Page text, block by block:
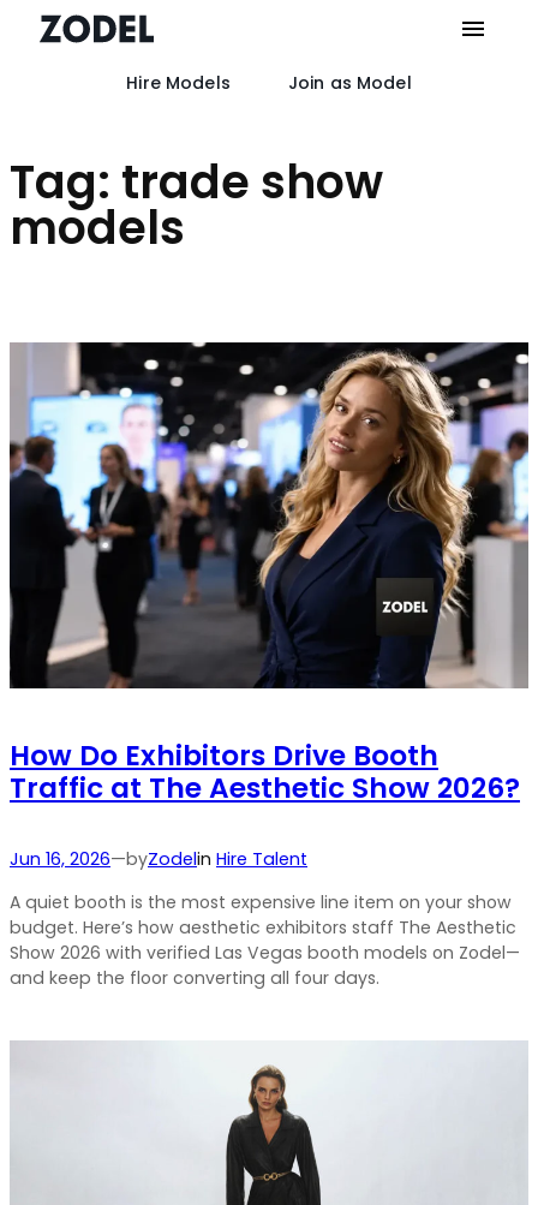
Hire Models Join as Model
Tag: trade show
models
How Do Exhibitors Drive Booth
Traffic at The Aesthetic Show 2026?
Jun 16, 2026—byZodelin Hire Talent
A quiet booth is the most expensive line item on your show
budget. Here’s how aesthetic exhibitors staff The Aesthetic
Show 2026 with verified Las Vegas booth models on Zodel—
and keep the floor converting all four days.